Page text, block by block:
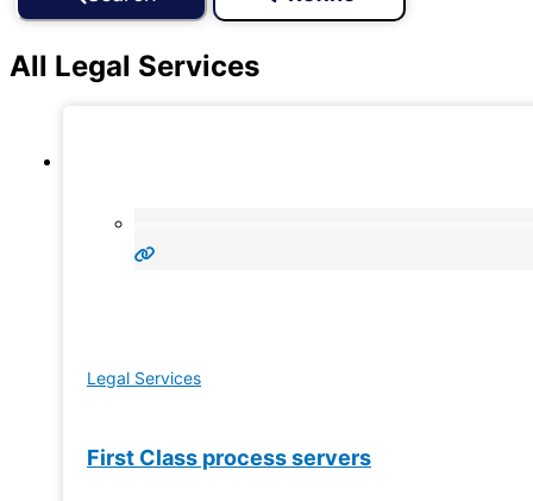
All Legal Services
Legal Services
First Class process servers